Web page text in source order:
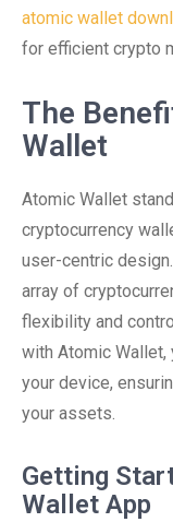
atomic wallet
for efficient crypto
The
Wallet
Atomic Wallet
cryptocurrency
user-centric
array of
flexibility and
with Atomic
your device,
your assets.
Getting
Wallet App